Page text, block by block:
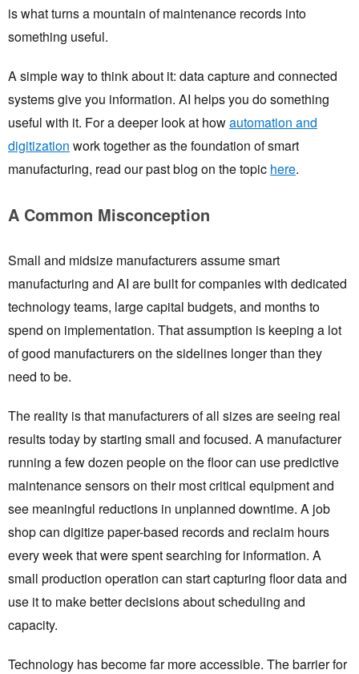
is what turns a mountain of maintenance records into
something useful.
A simple way to think about it: data capture and connected
systems give you information. AI helps you do something
useful with it. For a deeper look at howautomation and
digitization work together as the foundation of smart
manufacturing, read our past blog on the topic here.
A Common Misconception
Small and midsize manufacturers assume smart
manufacturing and AI are built for companies with dedicated
technology teams, large capital budgets, and months to
spend on implementation. That assumption is keeping a lot
of good manufacturers on the sidelines longer than they
need to be.
The reality is that manufacturers of all sizes are seeing real
results today by starting small and focused. A manufacturer
running a few dozen people on the floor can use predictive
maintenance sensors on their most critical equipment and
see meaningful reductions in unplanned downtime. A job
shop can digitize paper-based records and reclaim hours
every week that were spent searching for information. A
small production operation can start capturing floor data and
use it to make better decisions about scheduling and
capacity.
Technology has become far more accessible. The barrier for